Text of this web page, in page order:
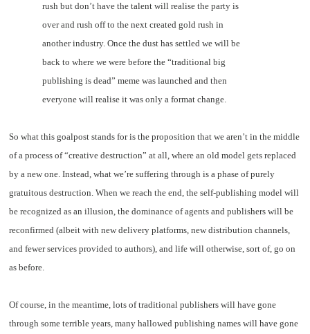
rush but don’t have the talent will realise the party is
over and rush off to the next created gold rush in
another industry. Once the dust has settled we will be
back to where we were before the “traditional big
publishing is dead” meme was launched and then
everyone will realise it was only a format change.
So what this goalpost stands for is the proposition that we aren’t in the middle
of a process of “creative destruction” at all, where an old model gets replaced
by a new one. Instead, what we’re suffering through is a phase of purely
gratuitous destruction. When we reach the end, the self-publishing model will
be recognized as an illusion, the dominance of agents and publishers will be
reconfirmed (albeit with new delivery platforms, new distribution channels,
and fewer services provided to authors), and life will otherwise, sort of, go on
as before.
Of course, in the meantime, lots of traditional publishers will have gone
through some terrible years, many hallowed publishing names will have gone